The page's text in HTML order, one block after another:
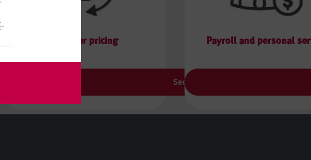
more
Transfer pricing
See more
Payroll and personal